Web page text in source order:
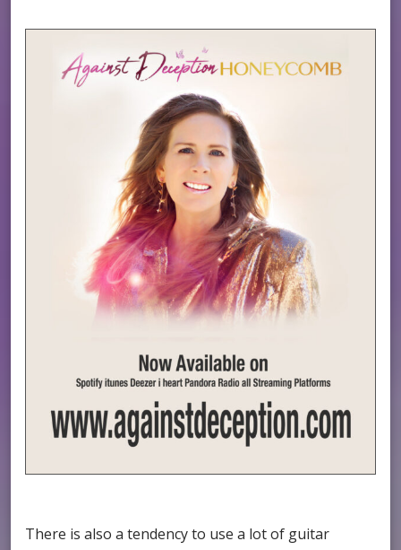
There is also a tendency to use a lot of guitar